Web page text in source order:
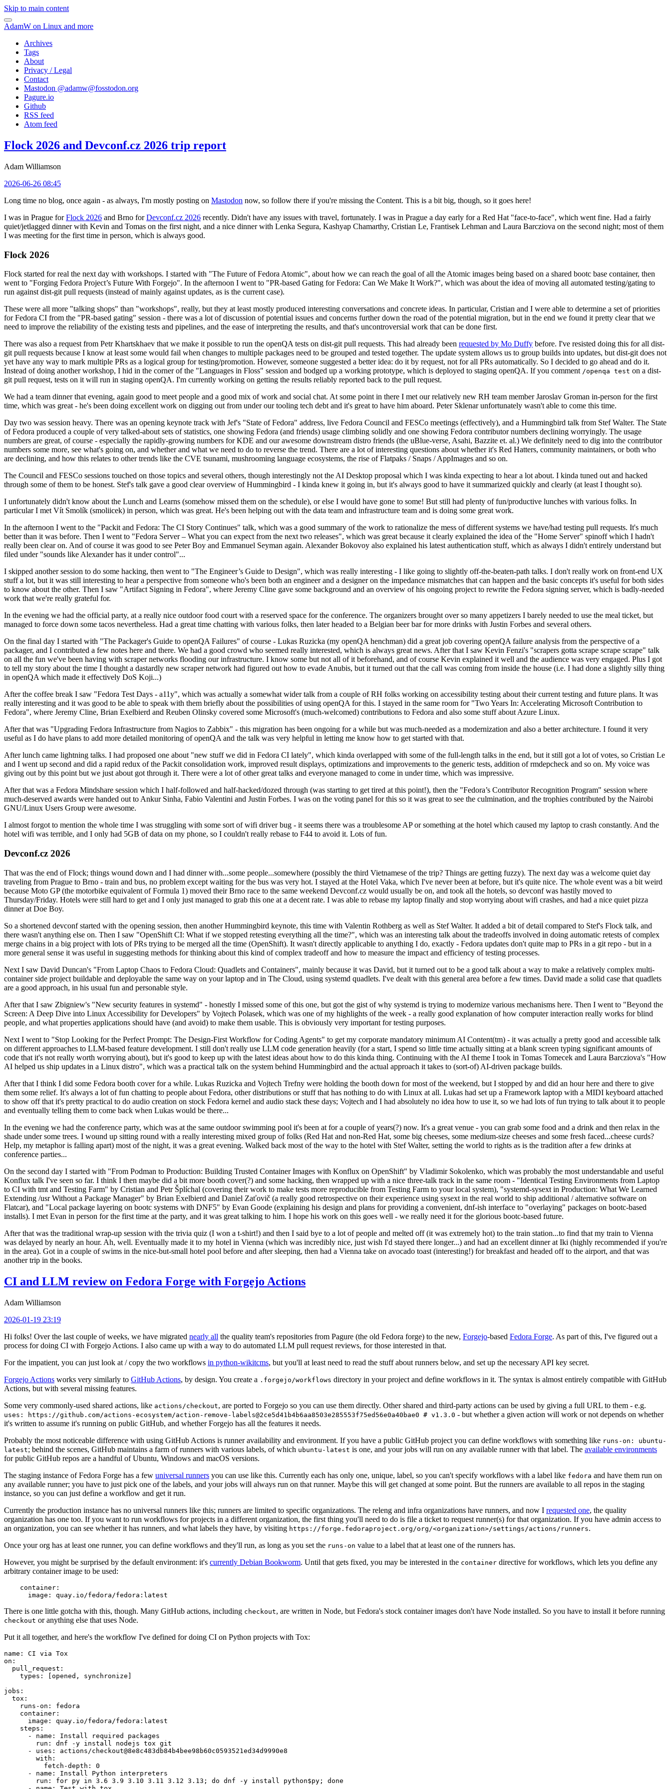
Skip to main content
AdamW on Linux and more
Archives
Tags
About
Privacy / Legal
Contact
Mastodon @adamw@fosstodon.org
Pagure.io
Github
RSS feed
Atom feed
Flock 2026 and Devconf.cz 2026 trip report
Adam Williamson
2026-06-26 08:45
Long time no blog, once again - as always, I'm mostly posting on Mastodon now, so follow there if you're missing the Content. This is a bit big, though, so it goes here!
I was in Prague forFlock 2026 and Brno forDevconf.cz 2026 recently. Didn't have any issues with travel, fortunately. I was in Prague a day early for a Red Hat "face-to-face", which went fine. Had a fairly
quiet/jetlagged dinner with Kevin and Tomas on the first night, and a nice dinner with Lenka Segura, Kashyap Chamarthy, Cristian Le, Frantisek Lehman and Laura Barcziova on the second night; most of them
I was meeting for the first time in person, which is always good.
Flock 2026
Flock started for real the next day with workshops. I started with "The Future of Fedora Atomic", about how we can reach the goal of all the Atomic images being based on a shared bootc base container, then
went to "Forging Fedora Project’s Future With Forgejo". In the afternoon I went to "PR-based Gating for Fedora: Can We Make It Work?", which was about the idea of moving all automated testing/gating to
run against dist-git pull requests (instead of mainly against updates, as is the current case).
These were all more "talking shops" than "workshops", really, but they at least mostly produced interesting conversations and concrete ideas. In particular, Cristian and I were able to determine a set of priorities
for Fedora CI from the "PR-based gating" session - there was a lot of discussion of potential issues and concerns further down the road of the potential migration, but in the end we found it pretty clear that we
need to improve the reliability of the existing tests and pipelines, and the ease of interpreting the results, and that's uncontroversial work that can be done first.
There was also a request from Petr Khartskhaev that we make it possible to run the openQA tests on dist-git pull requests. This had already been requested by Mo Duffy before. I've resisted doing this for all dist-
git pull requests because I know at least some would fail when changes to multiple packages need to be grouped and tested together. The update system allows us to group builds into updates, but dist-git does not
yet have any way to mark multiple PRs as a logical group for testing/promotion. However, someone suggested a better idea: do it by request, not for all PRs automatically. So I decided to go ahead and do it.
Instead of doing another workshop, I hid in the corner of the "Languages in Floss" session and bodged up a working prototype, which is deployed to staging openQA. If you comment /openqa test on a dist-
git pull request, tests on it will run in staging openQA. I'm currently working on getting the results reliably reported back to the pull request.
We had a team dinner that evening, again good to meet people and a good mix of work and social chat. At some point in there I met our relatively new RH team member Jaroslav Groman in-person for the first
time, which was great - he's been doing excellent work on digging out from under our tooling tech debt and it's great to have him aboard. Peter Sklenar unfortunately wasn't able to come this time.
Day two was session heavy. There was an opening keynote track with Jef's "State of Fedora" address, live Fedora Council and FESCo meetings (effectively), and a Hummingbird talk from Stef Walter. The State
of Fedora produced a couple of very talked-about sets of statistics, one showing Fedora (and friends) usage climbing solidly and one showing Fedora contributor numbers declining worryingly. The usage
numbers are great, of course - especially the rapidly-growing numbers for KDE and our awesome downstream distro friends (the uBlue-verse, Asahi, Bazzite et. al.) We definitely need to dig into the contributor
numbers some more, see what's going on, and whether and what we need to do to reverse the trend. There are a lot of interesting questions about whether it's Red Hatters, community maintainers, or both who
are declining, and how this relates to other trends like the CVE tsunami, mushrooming language ecosystems, the rise of Flatpaks / Snaps / AppImages and so on.
The Council and FESCo sessions touched on those topics and several others, though interestingly not the AI Desktop proposal which I was kinda expecting to hear a lot about. I kinda tuned out and hacked
through some of them to be honest. Stef's talk gave a good clear overview of Hummingbird - I kinda knew it going in, but it's always good to have it summarized quickly and clearly (at least I thought so).
I unfortunately didn't know about the Lunch and Learns (somehow missed them on the schedule), or else I would have gone to some! But still had plenty of fun/productive lunches with various folks. In
particular I met Vít Smolík (smoliicek) in person, which was great. He's been helping out with the data team and infrastructure team and is doing some great work.
In the afternoon I went to the "Packit and Fedora: The CI Story Continues" talk, which was a good summary of the work to rationalize the mess of different systems we have/had testing pull requests. It's much
better than it was before. Then I went to "Fedora Server – What you can expect from the next two releases", which was great because it clearly explained the idea of the "Home Server" spinoff which I hadn't
really been clear on. And of course it was good to see Peter Boy and Emmanuel Seyman again. Alexander Bokovoy also explained his latest authentication stuff, which as always I didn't entirely understand but
filed under "sounds like Alexander has it under control"...
I skipped another session to do some hacking, then went to "The Engineer’s Guide to Design", which was really interesting - I like going to slightly off-the-beaten-path talks. I don't really work on front-end UX
stuff a lot, but it was still interesting to hear a perspective from someone who's been both an engineer and a designer on the impedance mismatches that can happen and the basic concepts it's useful for both sides
to know about the other. Then I saw "Artifact Signing in Fedora", where Jeremy Cline gave some background and an overview of his ongoing project to rewrite the Fedora signing server, which is badly-needed
work that we're really grateful for.
In the evening we had the official party, at a really nice outdoor food court with a reserved space for the conference. The organizers brought over so many appetizers I barely needed to use the meal ticket, but
managed to force down some tacos nevertheless. Had a great time chatting with various folks, then later headed to a Belgian beer bar for more drinks with Justin Forbes and several others.
On the final day I started with "The Packager's Guide to openQA Failures" of course - Lukas Ruzicka (my openQA henchman) did a great job covering openQA failure analysis from the perspective of a
packager, and I contributed a few notes here and there. We had a good crowd who seemed really interested, which is always great news. After that I saw Kevin Fenzi's "scrapers gotta scrape scrape scrape" talk
on all the fun we've been having with scraper networks flooding our infrastructure. I know some but not all of it beforehand, and of course Kevin explained it well and the audience was very engaged. Plus I got
to tell my story about the time I thought a dastardly new scraper network had figured out how to evade Anubis, but it turned out that the call was coming from inside the house (i.e. I had done a slightly silly thing
in openQA which made it effectively DoS Koji...)
After the coffee break I saw "Fedora Test Days - a11y", which was actually a somewhat wider talk from a couple of RH folks working on accessibility testing about their current testing and future plans. It was
really interesting and it was good to be able to speak with them briefly about the possibilities of using openQA for this. I stayed in the same room for "Two Years In: Accelerating Microsoft Contribution to
Fedora", where Jeremy Cline, Brian Exelbierd and Reuben Olinsky covered some Microsoft's (much-welcomed) contributions to Fedora and also some stuff about Azure Linux.
After that was "Upgrading Fedora Infrastructure from Nagios to Zabbix" - this migration has been ongoing for a while but was much-needed as a modernization and also a better architecture. I found it very
useful as I do have plans to add more detailed monitoring of openQA and the talk was very helpful in letting me know how to get started with that.
After lunch came lightning talks. I had proposed one about "new stuff we did in Fedora CI lately", which kinda overlapped with some of the full-length talks in the end, but it still got a lot of votes, so Cristian Le
and I went up second and did a rapid redux of the Packit consolidation work, improved result displays, optimizations and improvements to the generic tests, addition of rmdepcheck and so on. My voice was
giving out by this point but we just about got through it. There were a lot of other great talks and everyone managed to come in under time, which was impressive.
After that was a Fedora Mindshare session which I half-followed and half-hacked/dozed through (was starting to get tired at this point!), then the "Fedora’s Contributor Recognition Program" session where
much-deserved awards were handed out to Ankur Sinha, Fabio Valentini and Justin Forbes. I was on the voting panel for this so it was great to see the culmination, and the trophies contributed by the Nairobi
GNU/Linux Users Group were awesome.
I almost forgot to mention the whole time I was struggling with some sort of wifi driver bug - it seems there was a troublesome AP or something at the hotel which caused my laptop to crash constantly. And the
hotel wifi was terrible, and I only had 5GB of data on my phone, so I couldn't really rebase to F44 to avoid it. Lots of fun.
Devconf.cz 2026
That was the end of Flock; things wound down and I had dinner with...some people...somewhere (possibly the third Vietnamese of the trip? Things are getting fuzzy). The next day was a welcome quiet day
traveling from Prague to Brno - train and bus, no problem except waiting for the bus was very hot. I stayed at the Hotel Vaka, which I've never been at before, but it's quite nice. The whole event was a bit weird
because Moto GP (the motorbike equivalent of Formula 1) moved their Brno race to the same weekend Devconf.cz would usually be on, and took all the hotels, so devconf was hastily moved to
Thursday/Friday. Hotels were still hard to get and I only just managed to grab this one at a decent rate. I was able to rebase my laptop finally and stop worrying about wifi crashes, and had a nice quiet pizza
dinner at Doe Boy.
So a shortened devconf started with the opening session, then another Hummingbird keynote, this time with Valentin Rothberg as well as Stef Walter. It added a bit of detail compared to Stef's Flock talk, and
there wasn't anything else on. Then I saw "OpenShift CI: What if we stopped retesting everything all the time?", which was an interesting talk about the tradeoffs involved in doing automatic retests of complex
merge chains in a big project with lots of PRs trying to be merged all the time (OpenShift). It wasn't directly applicable to anything I do, exactly - Fedora updates don't quite map to PRs in a git repo - but in a
more general sense it was useful in suggesting methods for thinking about this kind of complex tradeoff and how to measure the impact and efficiency of testing processes.
Next I saw David Duncan's "From Laptop Chaos to Fedora Cloud: Quadlets and Containers", mainly because it was David, but it turned out to be a good talk about a way to make a relatively complex multi-
container side project buildable and deployable the same way on your laptop and in The Cloud, using systemd quadlets. I've dealt with this general area before a few times. David made a solid case that quadlets
are a good approach, in his usual fun and personable style.
After that I saw Zbigniew's "New security features in systemd" - honestly I missed some of this one, but got the gist of why systemd is trying to modernize various mechanisms here. Then I went to "Beyond the
Screen: A Deep Dive into Linux Accessibility for Developers" by Vojtech Polasek, which was one of my highlights of the week - a really good explanation of how computer interaction really works for blind
people, and what properties applications should have (and avoid) to make them usable. This is obviously very important for testing purposes.
Next I went to "Stop Looking for the Perfect Prompt: The Design-First Workflow for Coding Agents" to get my corporate mandatory minimum AI Content(tm) - it was actually a pretty good and accessible talk
on different approaches to LLM-based feature development. I still don't really use LLM code generation heavily (for a start, I spend so little time actually sitting at a blank screen typing significant amounts of
code that it's not really worth worrying about), but it's good to keep up with the latest ideas about how to do this kinda thing. Continuing with the AI theme I took in Tomas Tomecek and Laura Barcziova's "How
AI helped us ship updates in a Linux distro", which was a practical talk on the system behind Hummingbird and the actual approach it takes to (sort-of) AI-driven package builds.
After that I think I did some Fedora booth cover for a while. Lukas Ruzicka and Vojtech Trefny were holding the booth down for most of the weekend, but I stopped by and did an hour here and there to give
them some relief. It's always a lot of fun chatting to people about Fedora, other distributions or stuff that has nothing to do with Linux at all. Lukas had set up a Framework laptop with a MIDI keyboard attached
to show off that it's pretty practical to do audio creation on stock Fedora kernel and audio stack these days; Vojtech and I had absolutely no idea how to use it, so we had lots of fun trying to talk about it to people
and eventually telling them to come back when Lukas would be there...
In the evening we had the conference party, which was at the same outdoor swimming pool it's been at for a couple of years(?) now. It's a great venue - you can grab some food and a drink and then relax in the
shade under some trees. I wound up sitting round with a really interesting mixed group of folks (Red Hat and non-Red Hat, some big cheeses, some medium-size cheeses and some fresh faced...cheese curds?
Help, my metaphor is falling apart) most of the night, it was a great evening. Walked back most of the way to the hotel with Stef Walter, setting the world to rights as is the tradition after a few drinks at
conference parties...
On the second day I started with "From Podman to Production: Building Trusted Container Images with Konflux on OpenShift" by Vladimir Sokolenko, which was probably the most understandable and useful
Konflux talk I've seen so far. I think I then maybe did a bit more booth cover(?) and some hacking, then wrapped up with a nice three-talk track in the same room - "Identical Testing Environments from Laptop
to CI with tmt and Testing Farm" by Cristian and Petr Šplíchal (covering their work to make tests more reproducible from Testing Farm to your local system), "systemd-sysext in Production: What We Learned
Extending /usr Without a Package Manager" by Brian Exelbierd and Daniel Zaťovič (a really good retrospective on their experience using sysext in the real world to ship additional / alternative software on
Flatcar), and "Local package layering on bootc systems with DNF5" by Evan Goode (explaining his design and plans for providing a convenient, dnf-ish interface to "overlaying" packages on bootc-based
installs). I met Evan in person for the first time at the party, and it was great talking to him. I hope his work on this goes well - we really need it for the glorious bootc-based future.
After that was the traditional wrap-up session with the trivia quiz (I won a t-shirt!) and then I said bye to a lot of people and melted off (it was extremely hot) to the train station...to find that my train to Vienna
was delayed by nearly an hour. Ah, well. Eventually made it to my hotel in Vienna (which was incredibly nice, just wish I'd stayed there longer...) and had an excellent dinner at Iki (highly recommended if you're
in the area). Got in a couple of swims in the nice-but-small hotel pool before and after sleeping, then had a Vienna take on avocado toast (interesting!) for breakfast and headed off to the airport, and that was
another trip in the books.
CI and LLM review on Fedora Forge with Forgejo Actions
Adam Williamson
2026-01-19 23:19
Hi folks! Over the last couple of weeks, we have migrated nearly all the quality team's repositories from Pagure (the old Fedora forge) to the new, Forgejo-based Fedora Forge. As part of this, I've figured out a
process for doing CI with Forgejo Actions. I also came up with a way to do automated LLM pull request reviews, for those interested in that.
For the impatient, you can just look at / copy the two workflows in python-wikitcms, but you'll at least need to read the stuff about runners below, and set up the necessary API key secret.
Forgejo Actions works very similarly to GitHub Actions, by design. You create a .forgejo/workflows directory in your project and define workflows in it. The syntax is almost entirely compatible with GitHub
Actions, but with several missing features.
Some very commonly-used shared actions, like actions/checkout, are ported to Forgejo so you can use them directly. Other shared and third-party actions can be used by giving a full URL to them - e.g.
uses: https://github.com/actions-ecosystem/action-remove-labels@2ce5d41b4b6aa8503e285553f75ed56e0a40bae0 # v1.3.0 - but whether a given action will work or not depends on whether
it's written to assume it's running on public GitHub, and whether Forgejo has all the features it needs.
Probably the most noticeable difference with using GitHub Actions is runner availability and environment. If you have a public GitHub project you can define workflows with something like runs-on: ubuntu-
latest; behind the scenes, GitHub maintains a farm of runners with various labels, of which ubuntu-latest is one, and your jobs will run on any available runner with that label. The available environments
for public GitHub repos are a handful of Ubuntu, Windows and macOS versions.
The staging instance of Fedora Forge has a few universal runners you can use like this. Currently each has only one, unique, label, so you can't specify workflows with a label like fedora and have them run on
any available runner; you have to just pick one of the labels, and your jobs will always run on that runner. Maybe this will get changed at some point. But the runners are available to all repos in the staging
instance, so you can just define a workflow and get it run.
Currently the production instance has no universal runners like this; runners are limited to specific organizations. The releng and infra organizations have runners, and now I requested one, the quality
organization has one too. If you want to run workflows for projects in a different organization, the first thing you'll need to do is file a ticket to request runner(s) for that organization. If you have admin access to
an organization, you can see whether it has runners, and what labels they have, by visiting https://forge.fedoraproject.org/org/<organization>/settings/actions/runners.
Once your org has at least one runner, you can define workflows and they'll run, as long as you set the runs-on value to a label that at least one of the runners has.
However, you might be surprised by the default environment: it's currently Debian Bookworm. Until that gets fixed, you may be interested in the container directive for workflows, which lets you define any
arbitrary container image to be used:
container :
image : quay.io/fedora/fedora:latest
There is one little gotcha with this, though. Many GitHub actions, including checkout, are written in Node, but Fedora's stock container images don't have Node installed. So you have to install it before running
checkout or anything else that uses Node.
Put it all together, and here's the workflow I've defined for doing CI on Python projects with Tox:
name :
CI via Tox
on :
pull_request :
types : [opened , synchronize ]
jobs :
tox :
runs-on :
fedora
container :
image :
quay.io/fedora/fedora:latest
steps :
-
name :
Install required packages
run :
dnf -y install nodejs tox git
-
uses :
actions/checkout@8e8c483db84b4bee98b60c0593521ed34d9990e8
with :
fetch-depth :
0
-
name :
Install Python interpreters
run :
for py in 3.6 3.9 3.10 3.11 3.12 3.13; do dnf -y install python$py; done